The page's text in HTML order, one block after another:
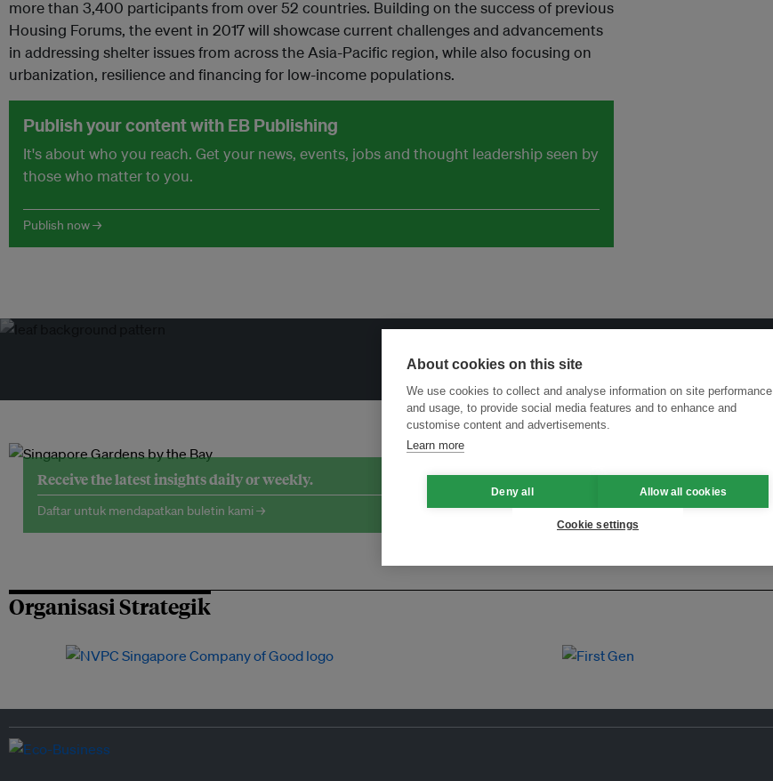
more than 3,400 participants from over 52 countries. Building on the success of previous
Housing Forums, the event in 2017 will showcase current challenges and advancements
in addressing shelter issues from across the Asia-Pacific region, while also focusing on
urbanization, resilience and financing for low-income populations.
Publish your content with EB Publishing
It's about who you reach. Get your news, events, jobs and thought leadership seen by
those who matter to you.
Publish now →
Menukar Inovasi untuk Kelestarian
Receive the latest insights daily or weekly.
Daftar untuk mendapatkan buletin kami →
Organisasi Strategik
About cookies on this site
We use cookies to collect and analyse information on site performance
and usage, to provide social media features and to enhance and
customise content and advertisements.
Learn more
Deny all Allow all cookies
Cookie settings